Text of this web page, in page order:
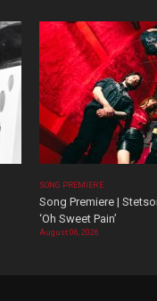
SONG PREMIERE
Song Premiere |
‘Oh Sweet Pain’
August 06, 2026